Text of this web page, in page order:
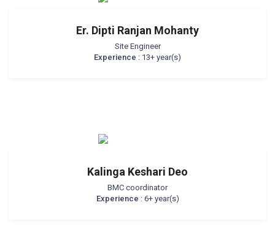
Er. Dipti Ranjan Mohanty
Site Engineer
Experience : 13+ year(s)
Kalinga Keshari Deo
BMC coordinator
Experience : 6+ year(s)